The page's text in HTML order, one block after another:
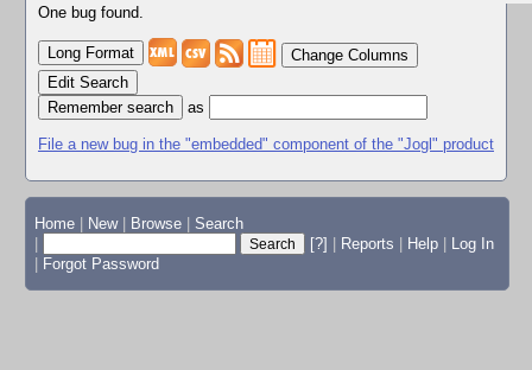
One bug found.
Change Columns
Edit Search
as
File a new bug in the "embedded" component of the "Jogl" product
Home New Browse
Search
[?] Reports Help
Log In
Forgot Password